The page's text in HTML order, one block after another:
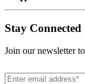
Stay Connected
Join our newsletter